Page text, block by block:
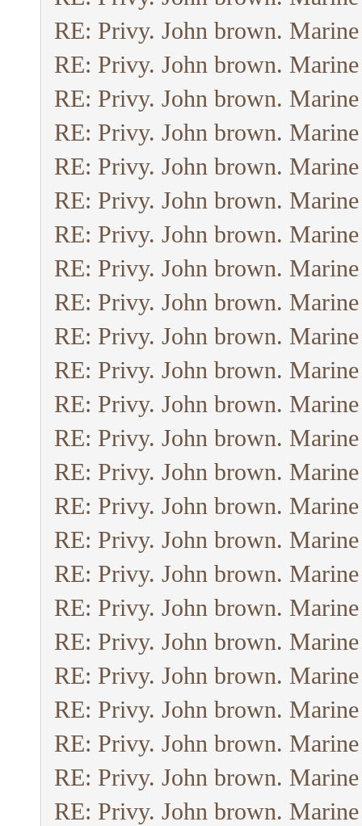
RE: Privy. John brown.
RE: Privy. John brown.
RE: Privy. John brown.
RE: Privy. John brown.
RE: Privy. John brown.
RE: Privy. John brown.
RE: Privy. John brown.
RE: Privy. John brown.
RE: Privy. John brown.
RE: Privy. John brown.
RE: Privy. John brown.
RE: Privy. John brown.
RE: Privy. John brown.
RE: Privy. John brown.
RE: Privy. John brown.
RE: Privy. John brown.
RE: Privy. John brown.
RE: Privy. John brown.
RE: Privy. John brown.
RE: Privy. John brown.
RE: Privy. John brown.
RE: Privy. John brown.
RE: Privy. John brown.
RE: Privy. John brown.